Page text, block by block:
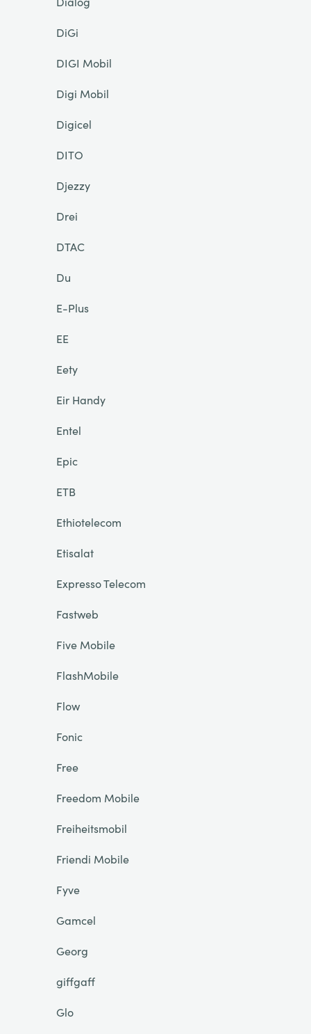
DiGi
DIGI Mobil
Digi Mobil
Digicel
DITO
Djezzy
Drei
DTAC
Du
E-Plus
EE
Eety
Eir Handy
Entel
Epic
ETB
Ethiotelecom
Etisalat
Expresso Telecom
Fastweb
Five Mobile
FlashMobile
Flow
Fonic
Free
Freedom Mobile
Freiheitsmobil
Friendi Mobile
Fyve
Gamcel
Georg
giffgaff
Glo